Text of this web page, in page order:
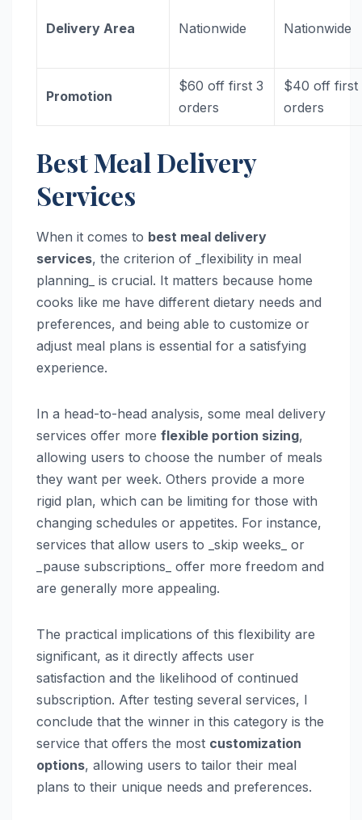
Delivery Area Nationwide Nationwide
Promotion
$60 off first 3
orders
$40 off first
orders
Best Meal Delivery
Services
When it comes to best meal delivery
services, the criterion of _flexibility in meal
planning_ is crucial. It matters because home
cooks like me have different dietary needs and
preferences, and being able to customize or
adjust meal plans is essential for a satisfying
experience.
In a head-to-head analysis, some meal delivery
services offer more flexible portion sizing,
allowing users to choose the number of meals
they want per week. Others provide a more
rigid plan, which can be limiting for those with
changing schedules or appetites. For instance,
services that allow users to _skip weeks_ or
_pause subscriptions_ offer more freedom and
are generally more appealing.
The practical implications of this flexibility are
significant, as it directly affects user
satisfaction and the likelihood of continued
subscription. After testing several services, I
conclude that the winner in this category is the
service that offers the most customization
options, allowing users to tailor their meal
plans to their unique needs and preferences.